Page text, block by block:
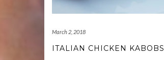
March 2, 2018
ITALIAN CHICKEN KABOBS